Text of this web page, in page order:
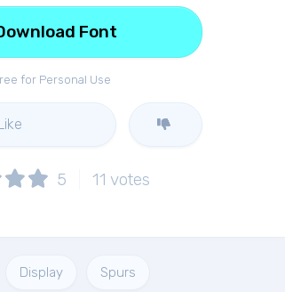
for Personal Use
Font
5 11 votes
Display Spurs